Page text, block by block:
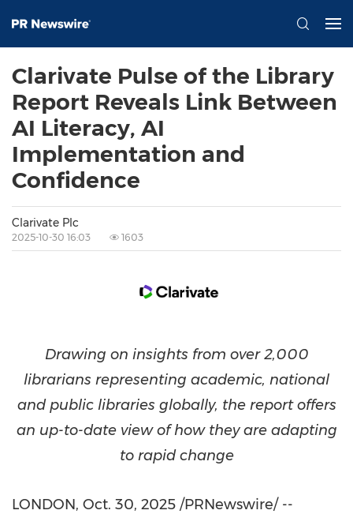
Clarivate Pulse of the Library
Report Reveals Link Between
AI Literacy, AI
Implementation and
Confidence
Clarivate Plc
2025-10-30 16:03 1603
Drawing on insights from over 2,000
librarians representing academic, national
and public libraries globally, the report offers
an up-to-date view of how they are adapting
to rapid change
LONDON, Oct. 30, 2025 /PRNewswire/ --